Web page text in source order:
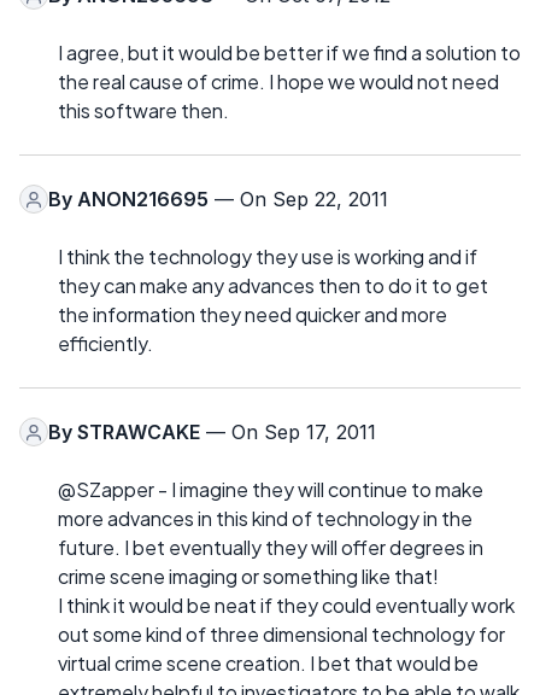
I agree, but it would be better if we find a solution to
the real cause of crime. I hope we would not need
this software then.
By ANON216695 — On Sep 22, 2011
I think the technology they use is working and if
they can make any advances then to do it to get
the information they need quicker and more
efficiently.
By STRAWCAKE — On Sep 17, 2011
@SZapper - I imagine they will continue to make
more advances in this kind of technology in the
future. I bet eventually they will offer degrees in
crime scene imaging or something like that!
I think it would be neat if they could eventually work
out some kind of three dimensional technology for
virtual crime scene creation. I bet that would be